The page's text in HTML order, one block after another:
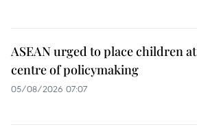
ASEAN urged to place children at
centre of policymaking
05/08/2026 07:07